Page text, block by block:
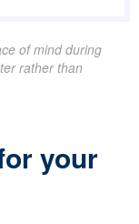
of mind during
rather than
your